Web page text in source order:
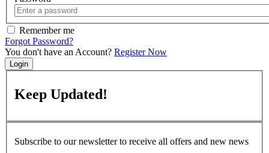
Remember me
Forgot Password?
You don't have an Account? Register Now
Login
Keep Updated!
Subscribe to our newsletter to receive all offers and new news